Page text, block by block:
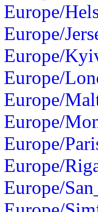
Europe/
Europe/
Europe/
Europe/
Europe/
Europe/
Europe/
Europe/
Europe/